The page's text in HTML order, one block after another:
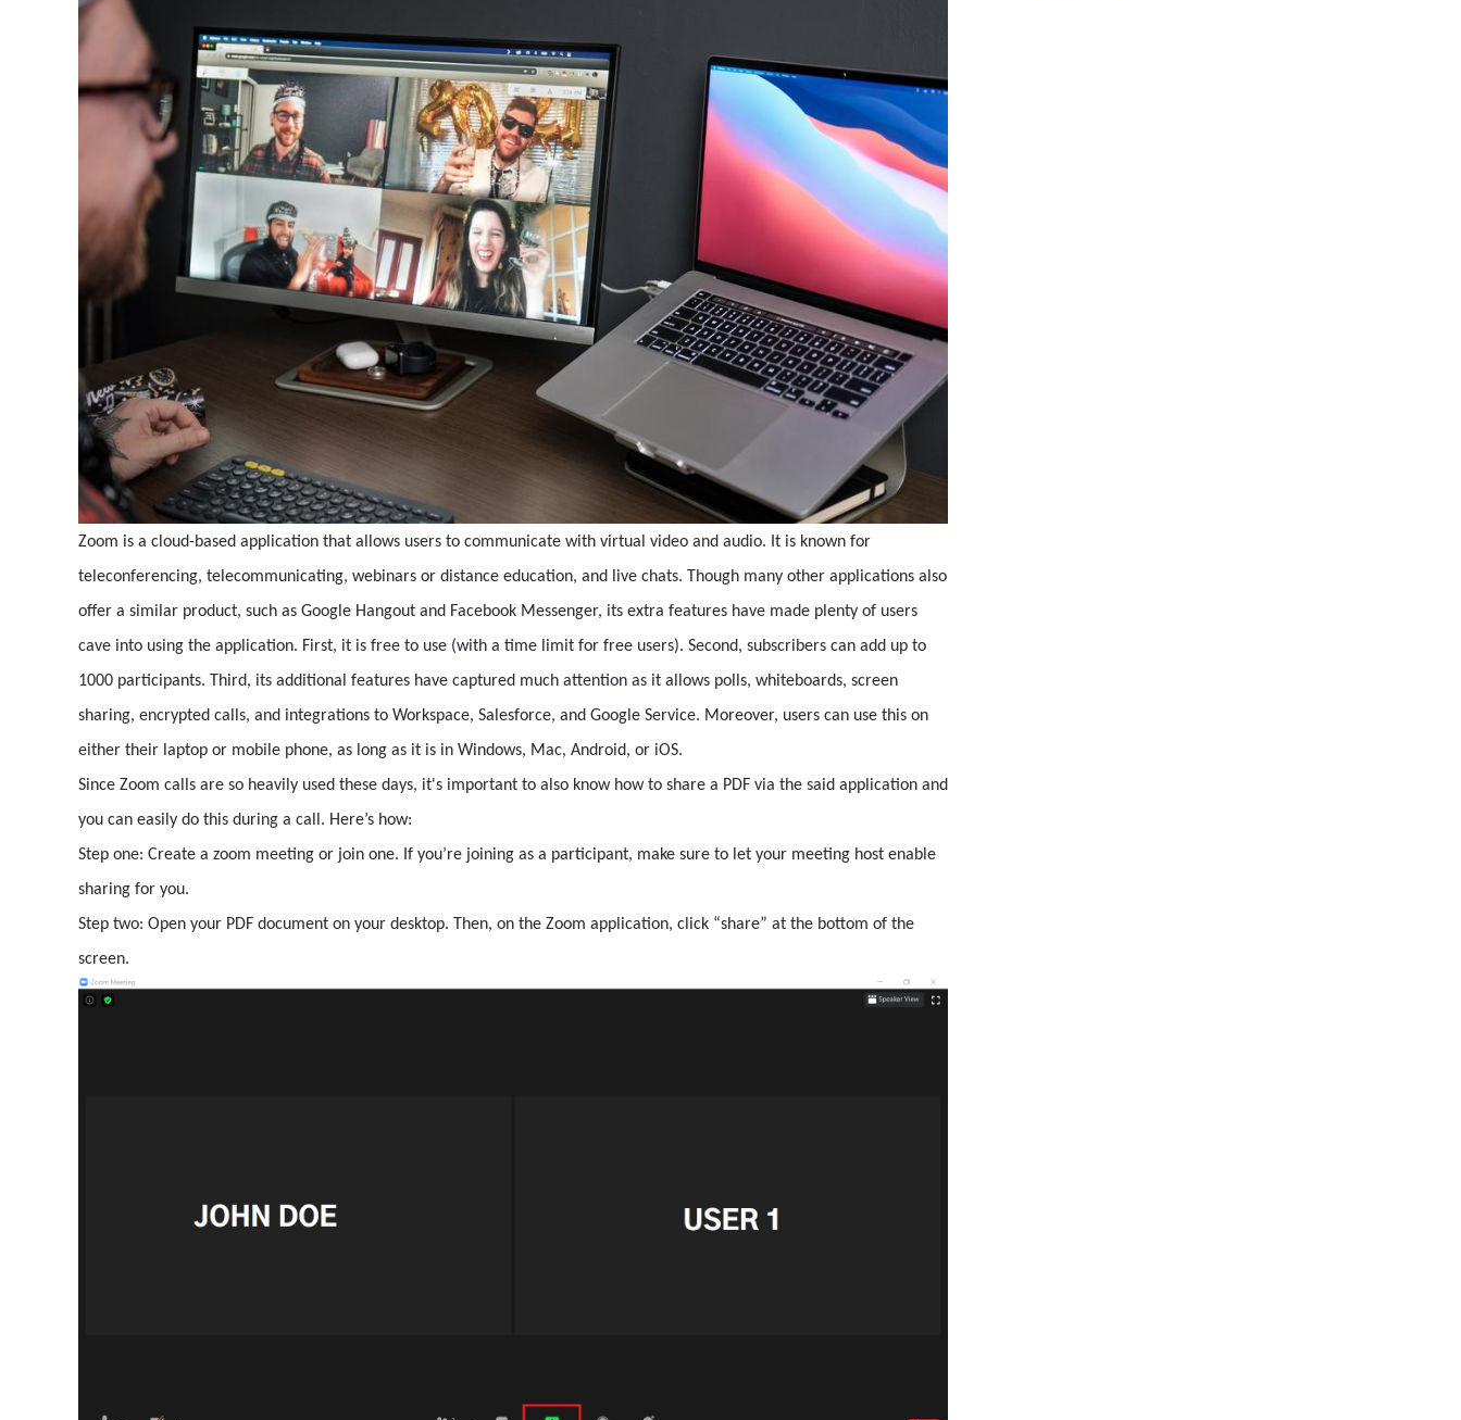
Zoom is a cloud-based application that allows users to communicate with virtual video and audio. It is known for
teleconferencing, telecommunicating, webinars or distance education, and live chats. Though many other applications also
offer a similar product, such as Google Hangout and Facebook Messenger, its extra features have made plenty of users
cave into using the application. First, it is free to use (with a time limit for free users). Second, subscribers can add up to
1000 participants. Third, its additional features have captured much attention as it allows polls, whiteboards, screen
sharing, encrypted calls, and integrations to Workspace, Salesforce, and Google Service. Moreover, users can use this on
either their laptop or mobile phone, as long as it is in Windows, Mac, Android, or iOS.
Since Zoom calls are so heavily used these days, it's important to also know how to share a PDF via the said application and
you can easily do this during a call. Here’s how:
Step one: Create a zoom meeting or join one. If you’re joining as a participant, make sure to let your meeting host enable
sharing for you.
Step two: Open your PDF document on your desktop. Then, on the Zoom application, click “share” at the bottom of the
screen.